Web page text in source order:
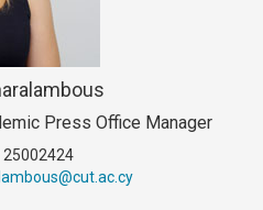
Press Office Manager